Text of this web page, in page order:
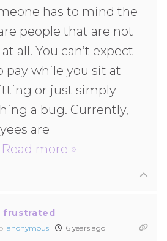
has to mind the
people that are not
all. You can’t expect
pay while you sit at
or just simply
a bug. Currently,
are
Read more »
frustrated
anonymous 6 years ago